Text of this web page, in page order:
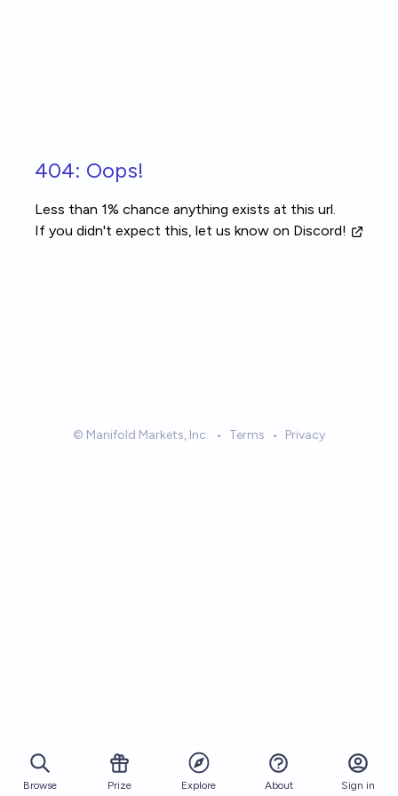
404: Oops!
Less than 1% chance anything exists at this url.
If you didn't expect this, let us know on Discord!
© Manifold Markets, Inc. • Terms • Privacy
Browse Prize Explore About Sign in